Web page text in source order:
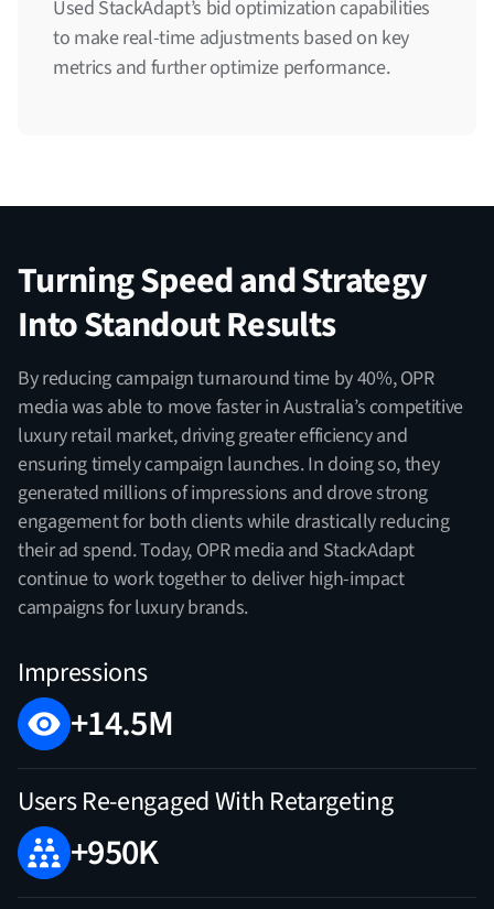
Used StackAdapt’s bid optimization capabilities
to make real-time adjustments based on key
metrics and further optimize performance.
Turning Speed and Strategy
Into Standout Results
By reducing campaign turnaround time by 40%, OPR
media was able to move faster in Australia’s competitive
luxury retail market, driving greater efficiency and
ensuring timely campaign launches. In doing so, they
generated millions of impressions and drove strong
engagement for both clients while drastically reducing
their ad spend. Today, OPR media and StackAdapt
continue to work together to deliver high-impact
campaigns for luxury brands.
Impressions
+14.5M
Users Re-engaged With Retargeting
+950K